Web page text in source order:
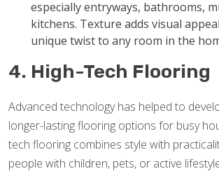
especially entryways, bathrooms,
kitchens. Texture adds visual
unique twist to any room in the
4. High-Tech Flooring
Advanced technology has helped to
longer-lasting flooring options for busy
tech flooring combines style with
people with children, pets, or active